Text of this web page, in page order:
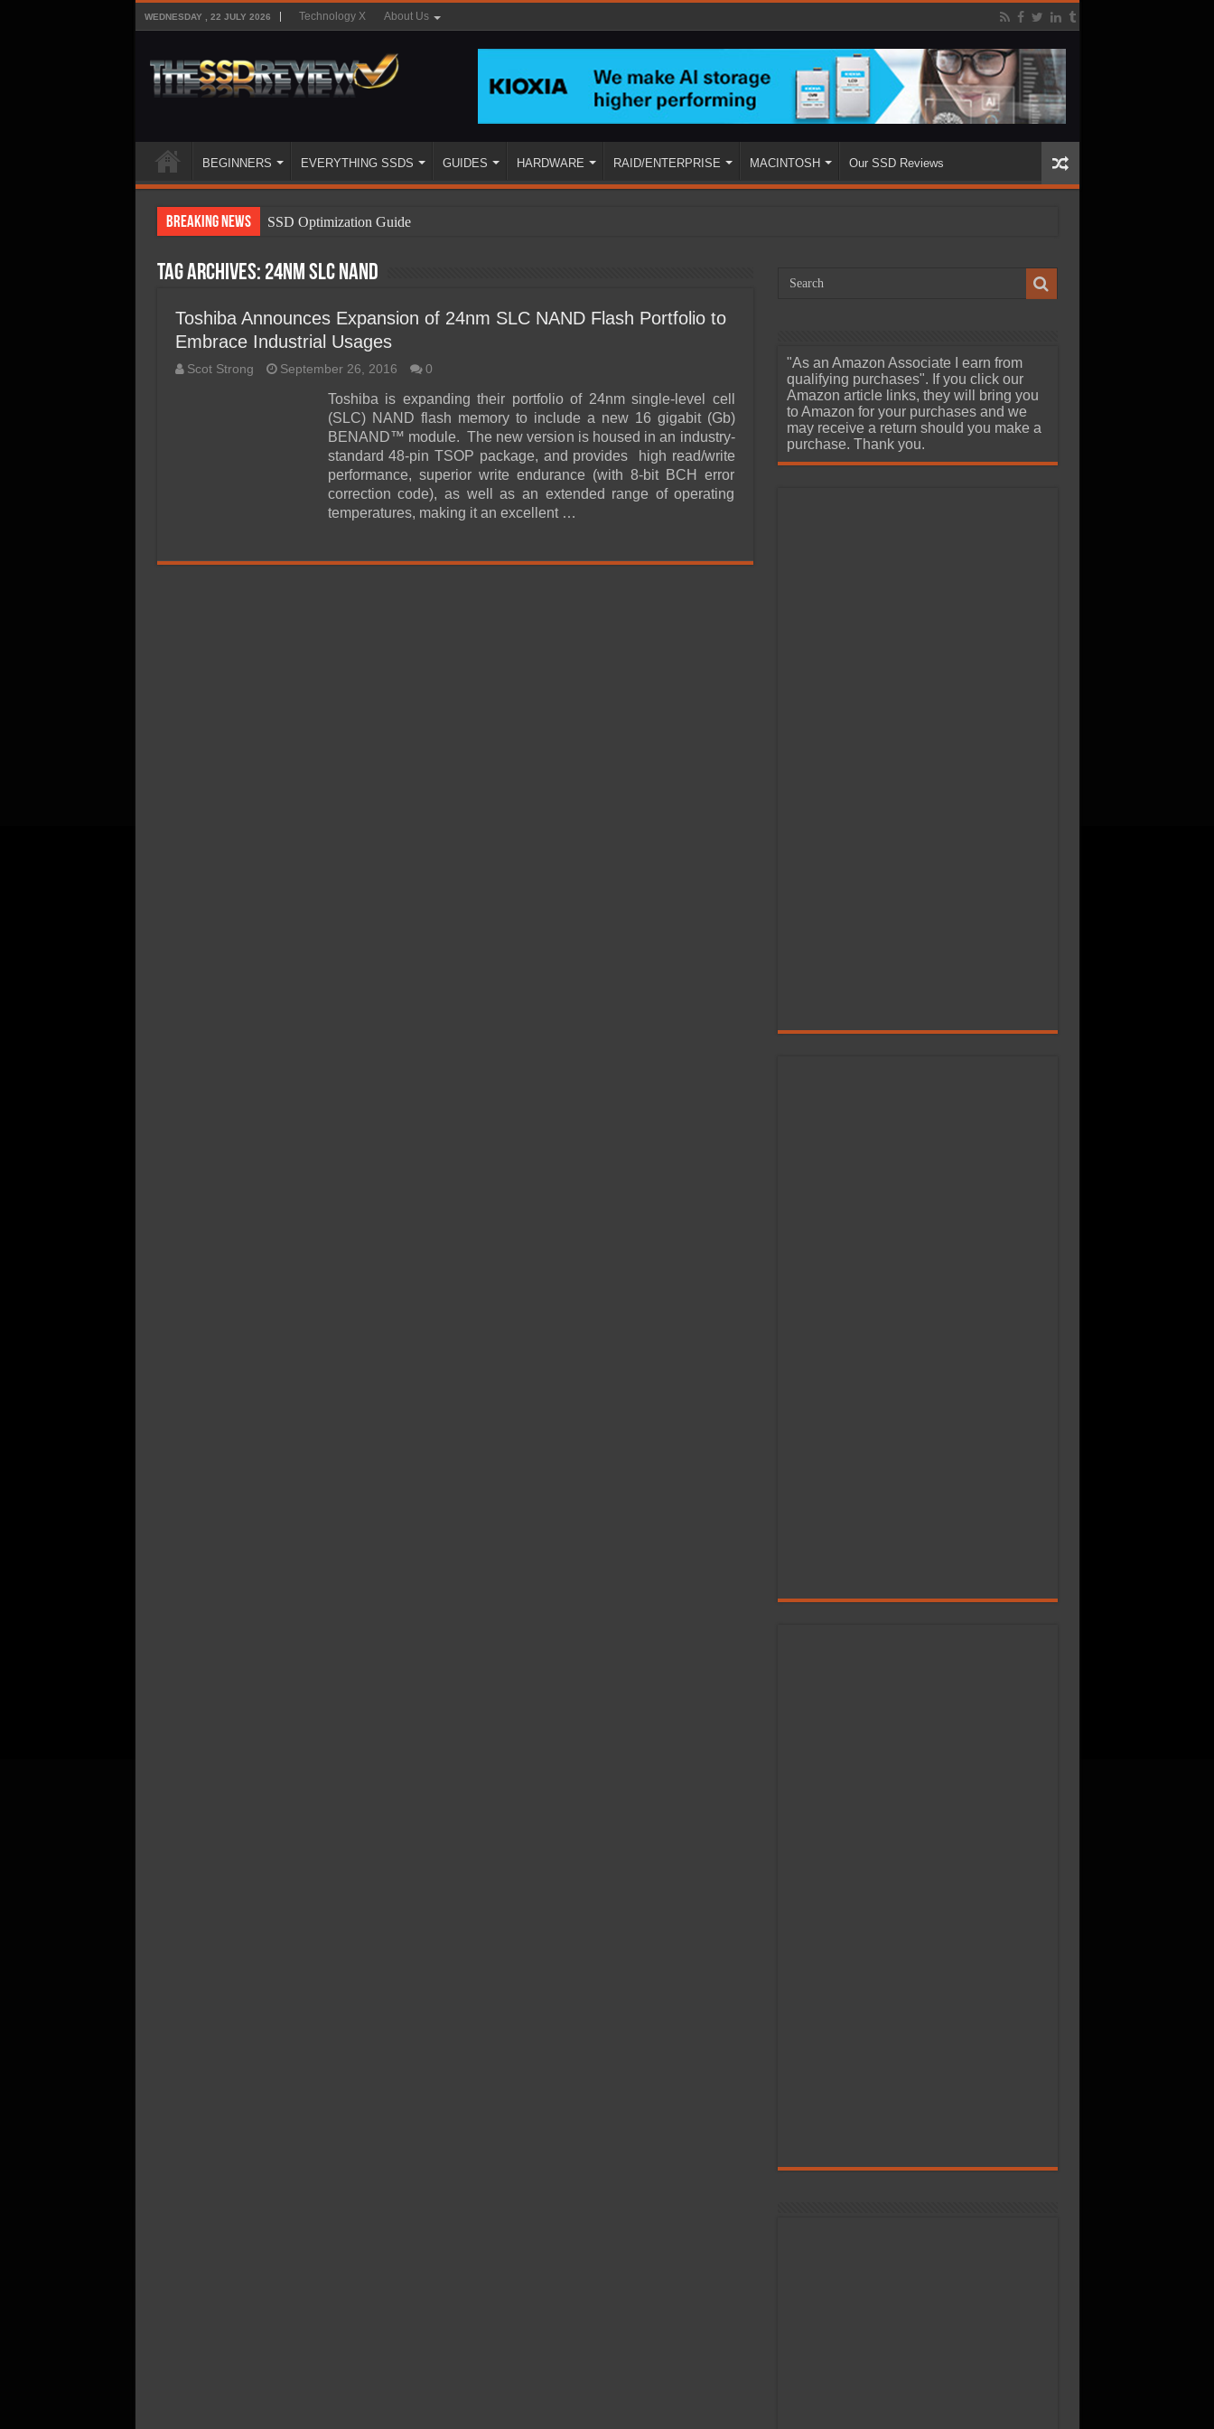
WEDNESDAY , 22 JULY 2026 Technology X About Us
BEGINNERS EVERYTHING SSDS GUIDES HARDWARE RAID/ENTERPRISE MACINTOSH Our SSD Reviews
Breaking News
SSD Optimization Guide
SSD Types
SSD Benefits
SSD Components
SSD Boot Times Explained
SSD Performance and Purchase
SSD Migration
Tag Archives: 24nm SLC NAND
Toshiba Announces Expansion of 24nm SLC NAND Flash Portfolio to
Embrace Industrial Usages
Scot Strong September 26, 2016 0
Toshiba is expanding their portfolio of 24nm single-level cell
(SLC) NAND flash memory to include a new 16 gigabit (Gb)
BENAND™ module. The new version is housed in an industry-
standard 48-pin TSOP package, and provides high read/write
performance, superior write endurance (with 8-bit BCH error
correction code), as well as an extended range of operating
temperatures, making it an excellent …
"As an Amazon Associate I earn from
qualifying purchases". If you click our
Amazon article links, they will bring you
to Amazon for your purchases and we
may receive a return should you make a
purchase. Thank you.